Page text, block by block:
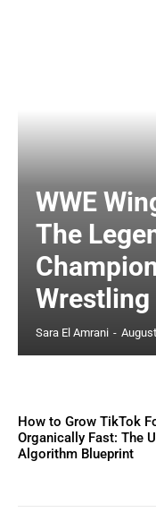
WWE
The
Wrestling
Sara El Amrani -
How to Grow TikTok
Organically Fast: The
Algorithm Blueprint